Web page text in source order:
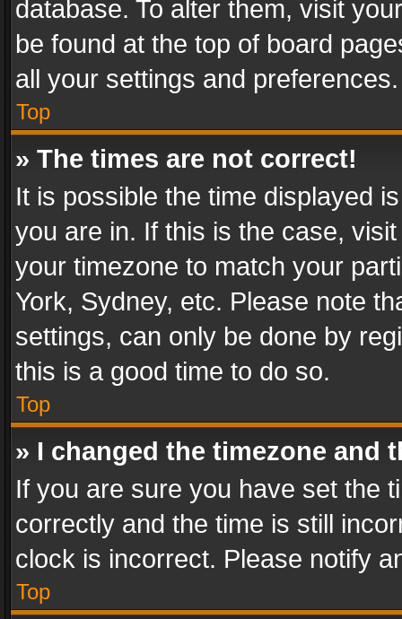
database. To alter them, visit
be found at the top of board
all your settings and preferences.
Top
» The times are not correct!
It is possible the time displayed
you are in. If this is the case,
your timezone to match your
York, Sydney, etc. Please note
settings, can only be done by
this is a good time to do so.
Top
» I changed the timezone and
If you are sure you have set the
correctly and the time is still
clock is incorrect. Please notify
Top